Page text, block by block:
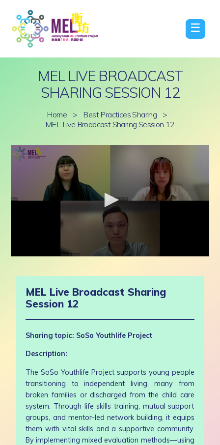
☰
MEL LIVE BROADCAST
SHARING SESSION 12
Home > Best Practices Sharing
>
MEL Live Broadcast Sharing Session 12
of
minutes,
seconds
MEL Live Broadcast Sharing
Session 12
Sharing topic: SoSo Youthlife Project
Description:
The SoSo Youthlife Project supports young people
transitioning to independent living, many from
broken families or discharged from the child care
system. Through life skills training, mutual support
groups, and mentor-led network building, it equips
them with vital skills and a supportive community.
By implementing mixed evaluation methods—using